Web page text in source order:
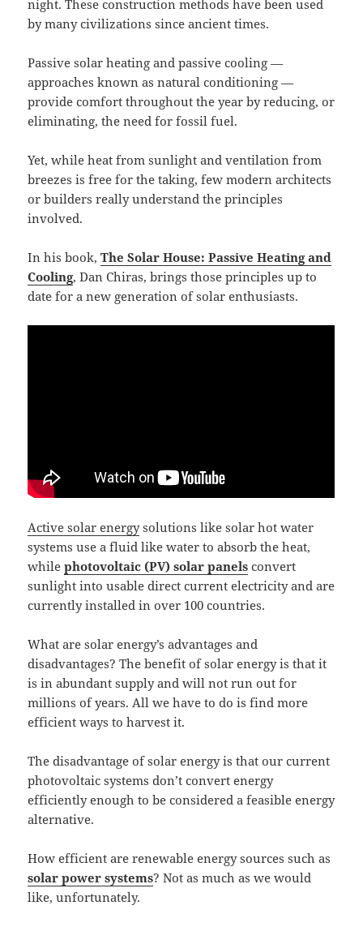
night. These construction methods have been used
by many civilizations since ancient times.
Passive solar heating and passive cooling —
approaches known as natural conditioning —
provide comfort throughout the year by reducing, or
eliminating, the need for fossil fuel.
Yet, while heat from sunlight and ventilation from
breezes is free for the taking, few modern architects
or builders really understand the principles
involved.
In his book,The Solar House: Passive Heating and
Cooling, Dan Chiras, brings those principles up to
date for a new generation of solar enthusiasts.
Active solar energysolutions like solar hot water
systems use a fluid like water to absorb the heat,
whilephotovoltaic (PV) solar panels convert
sunlight into usable direct current electricity and are
currently installed in over 100 countries.
What are solar energy’s advantages and
disadvantages? The benefit of solar energy is that it
is in abundant supply and will not run out for
millions of years. All we have to do is find more
efficient ways to harvest it.
The disadvantage of solar energy is that our current
photovoltaic systems don’t convert energy
efficiently enough to be considered a feasible energy
alternative.
How efficient are renewable energy sources such as
solar power systems? Not as much as we would
like, unfortunately.